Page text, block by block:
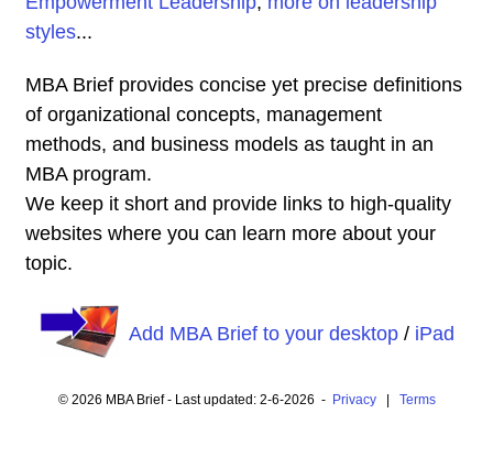
styles...
MBA Brief provides concise yet precise definitions
of organizational concepts, management
methods, and business models as taught in an
MBA program.
We keep it short and provide links to high-quality
websites where you can learn more about your
topic.
Add MBA Brief to your desktop/ iPad
© 2026 MBA Brief - Last updated: 2-6-2026 - Privacy| Terms